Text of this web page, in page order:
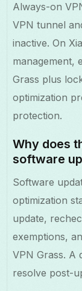
Always-on
VPN tunnel
inactive. On
management,
Grass plus
optimization
protection.
Why does
software
Software
optimization
update,
exemptions,
VPN Grass. A
resolve post-